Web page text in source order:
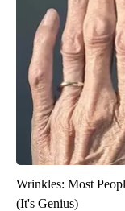
Wrinkles: Most
(It's Genius)